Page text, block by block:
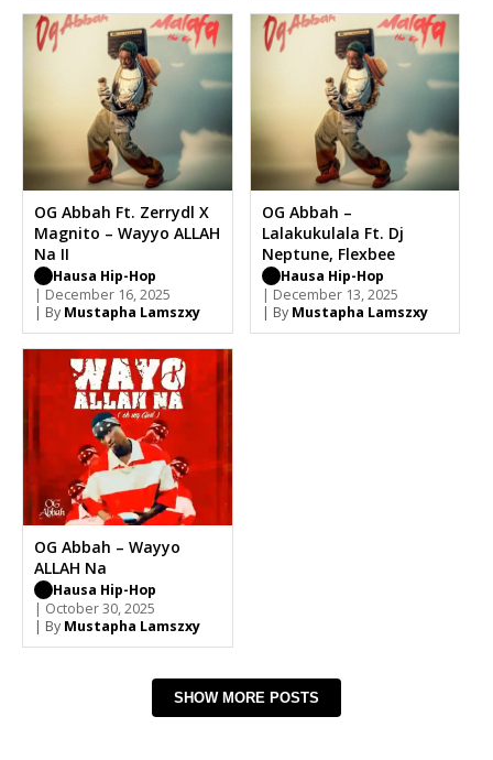
OG Abbah Ft. Zerrydl X
Magnito – Wayyo ALLAH
Na II
Hausa Hip-Hop
| December 16, 2025
| By Mustapha Lamszxy
OG Abbah –
Lalakukulala Ft. Dj
Neptune, Flexbee
Hausa Hip-Hop
| December 13, 2025
| By Mustapha Lamszxy
OG Abbah – Wayyo
ALLAH Na
Hausa Hip-Hop
| October 30, 2025
| By Mustapha Lamszxy
SHOW MORE POSTS